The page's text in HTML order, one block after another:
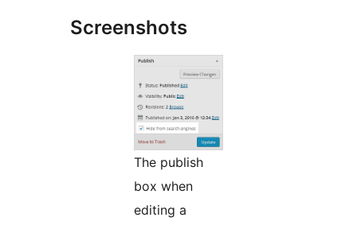
Screenshots
The publish
box when
editing a